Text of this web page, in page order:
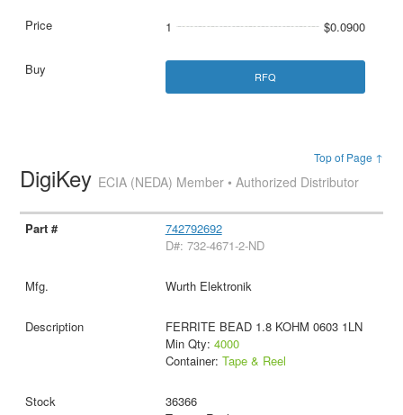
1 $0.0900
RFQ
Top of Page ↑
DigiKey ECIA (NEDA) Member • Authorized Distributor
742792692
D#: 732-4671-2-ND
Wurth Elektronik
FERRITE BEAD 1.8 KOHM 0603 1LN
Min Qty: 4000
Container: Tape & Reel
36366